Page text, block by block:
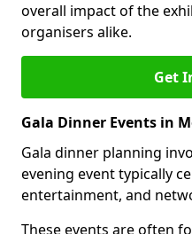
overall impact of the
organisers alike.
Get
Gala Dinner Events in
Gala dinner planning
evening event typically
entertainment, and
These events are often